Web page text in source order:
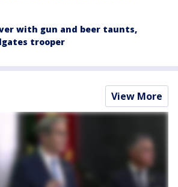
with gun and beer taunts,
trooper
View More